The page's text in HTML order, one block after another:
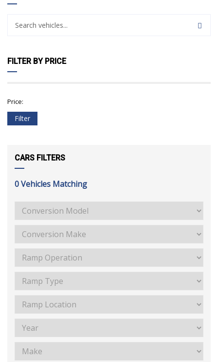
FILTER BY PRICE
Price:
Filter
CARS FILTERS
0Vehicles Matching